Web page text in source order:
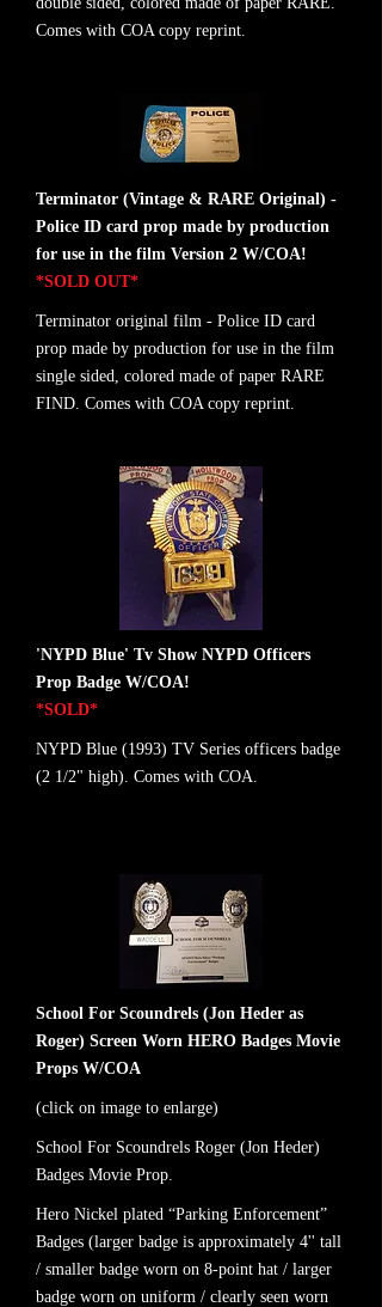
Comes with COA copy reprint.
Terminator (Vintage & RARE Original) -
Police ID card prop made by production
for use in the film Version 2 W/COA!
*SOLD OUT*
Terminator original film - Police ID card
prop made by production for use in the film
single sided, colored made of paper RARE
FIND. Comes with COA copy reprint.
'NYPD Blue' Tv Show NYPD Officers
Prop Badge W/COA!
*SOLD*
NYPD Blue (1993) TV Series officers badge
(2 1/2" high). Comes with COA.
School For Scoundrels (Jon Heder as
Roger) Screen Worn HERO Badges Movie
Props W/COA
(click on image to enlarge)
School For Scoundrels Roger (Jon Heder)
Badges Movie Prop.
Hero Nickel plated “Parking Enforcement”
Badges (larger badge is approximately 4'' tall
/ smaller badge worn on 8-point hat / larger
badge worn on uniform / clearly seen worn